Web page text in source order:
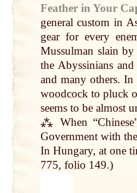
Feather in Your
general custom in
gearfor every
Mussulman slainby
the Abyssinians
and manyothers. In
woodcockto pluck
seems to be almost
⁂ When “
Government with
In Hungary, atone
775, folio 149.)